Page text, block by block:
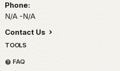
Phone:
N/A -N/A
Contact Us
TOOLS
FAQ